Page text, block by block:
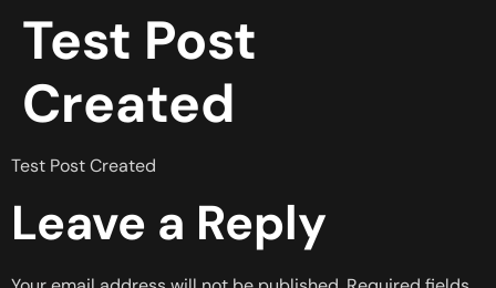
Test Post
Created
Test Post Created
Leave a Reply